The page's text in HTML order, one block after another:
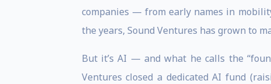
companies — from early names in
the years, Sound Ventures has grown to
But it’s AI — and what he calls the
Ventures closed a dedicated AI fund